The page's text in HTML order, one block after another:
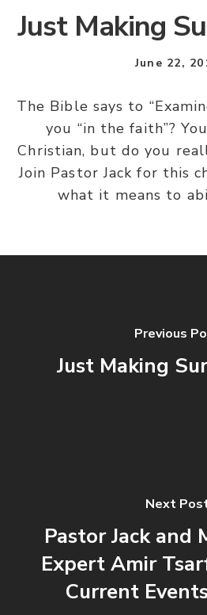
Just Making
June 22,
The Bible says to
you “in the faith”?
Christian, but do you
Join Pastor Jack for this
what it means to
Previous
Just Making
Next
Pastor Jack and
Expert Amir
Current